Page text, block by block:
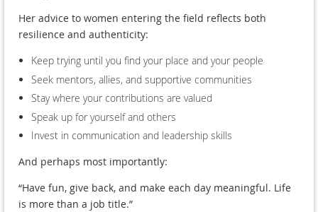
Her advice to women entering the field reflects both
resilience and authenticity:
Keep trying until you find your place and your people
Seek mentors, allies, and supportive communities
Stay where your contributions are valued
Speak up for yourself and others
Invest in communication and leadership skills
And perhaps most importantly:
“Have fun, give back, and make each day meaningful. Life
is more than a job title.”